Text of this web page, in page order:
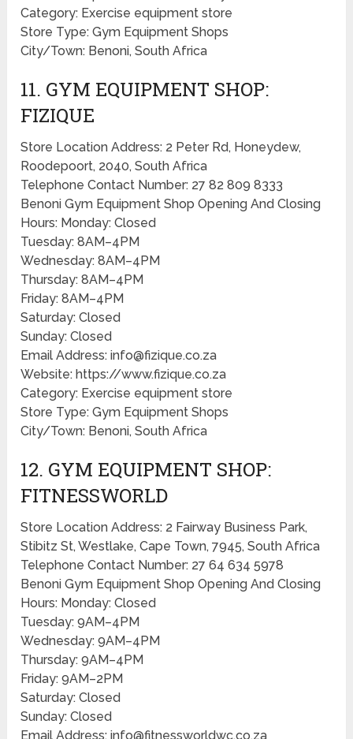
Category: Exercise equipment store
Store Type: Gym Equipment Shops
City/Town: Benoni, South Africa
11. GYM EQUIPMENT SHOP:
FIZIQUE
Store Location Address: 2 Peter Rd, Honeydew,
Roodepoort, 2040, South Africa
Telephone Contact Number: 27 82 809 8333
Benoni Gym Equipment Shop Opening And Closing
Hours: Monday: Closed
Tuesday: 8AM–4PM
Wednesday: 8AM–4PM
Thursday: 8AM–4PM
Friday: 8AM–4PM
Saturday: Closed
Sunday: Closed
Email Address: info@fizique.co.za
Website: https://www.fizique.co.za
Category: Exercise equipment store
Store Type: Gym Equipment Shops
City/Town: Benoni, South Africa
12. GYM EQUIPMENT SHOP:
FITNESSWORLD
Store Location Address: 2 Fairway Business Park,
Stibitz St, Westlake, Cape Town, 7945, South Africa
Telephone Contact Number: 27 64 634 5978
Benoni Gym Equipment Shop Opening And Closing
Hours: Monday: Closed
Tuesday: 9AM–4PM
Wednesday: 9AM–4PM
Thursday: 9AM–4PM
Friday: 9AM–2PM
Saturday: Closed
Sunday: Closed
Email Address: info@fitnessworldwc.co.za